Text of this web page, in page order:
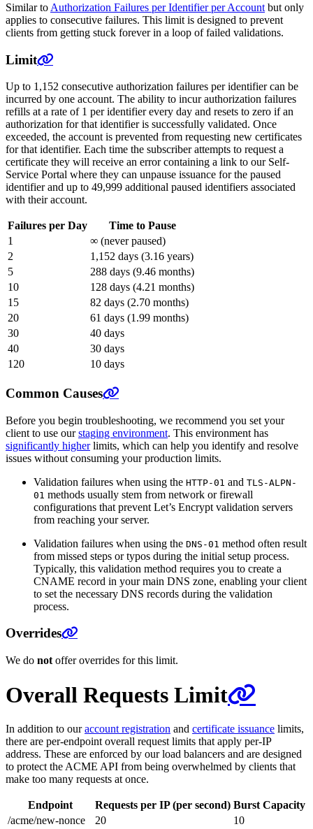
Similar to Authorization Failures per Identifier per Account but only
applies to consecutive failures. This limit is designed to prevent
clients from getting stuck forever in a loop of failed validations.
Limit
Up to 1,152 consecutive authorization failures per identifier can be
incurred by one account. The ability to incur authorization failures
refills at a rate of 1 per identifier every day and resets to zero if an
authorization for that identifier is successfully validated. Once
exceeded, the account is prevented from requesting new certificates
for that identifier. Each time the subscriber attempts to request a
certificate they will receive an error containing a link to our Self-
Service Portal where they can unpause issuance for the paused
identifier and up to 49,999 additional paused identifiers associated
with their account.
Failures per Day
Time to Pause
1
∞ (never paused)
2
1,152 days (3.16 years)
5
288 days (9.46 months)
10
128 days (4.21 months)
15
82 days (2.70 months)
20
61 days (1.99 months)
30
40 days
40
30 days
120
10 days
Common Causes
Before you begin troubleshooting, we recommend you set your
client to use ourstaging environment. This environment has
significantly higherlimits, which can help you identify and resolve
issues without consuming your production limits.
Validation failures when using the HTTP-01 and TLS-ALPN-
01 methods usually stem from network or firewall
configurations that prevent Let’s Encrypt validation servers
from reaching your server.
Validation failures when using the DNS-01 method often result
from missed steps or typos during the initial setup process.
Typically, this validation method requires you to create a
CNAME record in your main DNS zone, enabling your client
to set the necessary DNS records during the validation
process.
Overrides
We do not offer overrides for this limit.
Overall Requests Limit
In addition to ouraccount registration and certificate issuance limits,
there are per-endpoint overall request limits that apply per-IP
address. These are enforced by our load balancers and are designed
to protect the ACME API from being overwhelmed by clients that
make too many requests at once.
Endpoint Requests per IP (per second) Burst Capacity
/acme/new-nonce
20
10